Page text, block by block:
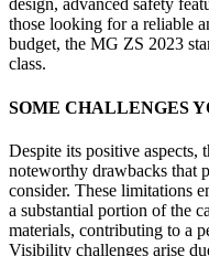
design, advanced safety
those looking for a reliable
budget, the MG ZS 2023
class.
SOME CHALLENGES
Despite its positive
noteworthy drawbacks that
consider. These limitations
a substantial portion of the
materials, contributing to a
Visibility challenges arise